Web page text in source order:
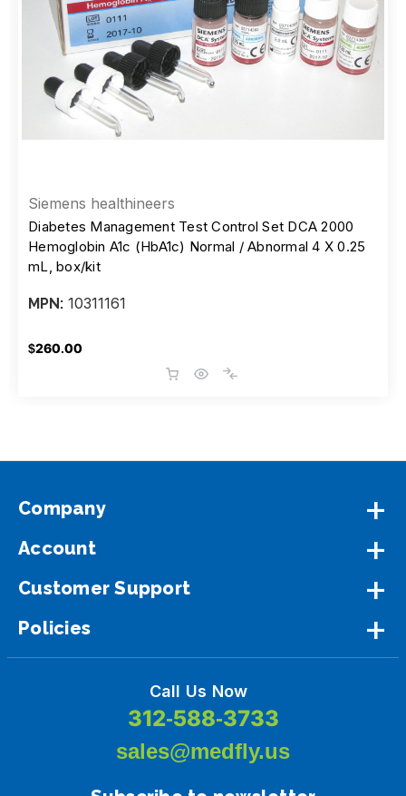
Siemens healthineers
Diabetes Management Test Control Set DCA 2000
Hemoglobin A1c (HbA1c) Normal / Abnormal 4 X 0.25
mL, box/kit
MPN: 10311161
$260.00
Company
Account
Customer Support
Policies
Call Us Now
312-588-3733
sales@medfly.us